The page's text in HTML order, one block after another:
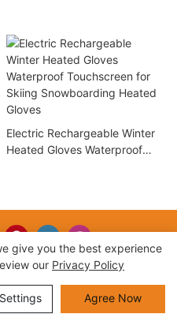
Electric Rechargeable Winter
Heated Gloves Waterproof
| Sitemap
give you the best experience
our Privacy Policy
Agree Now